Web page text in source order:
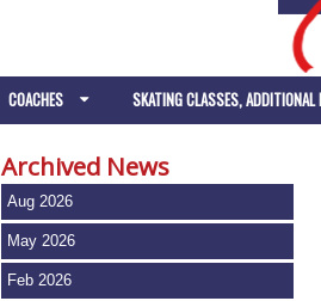
COACHES SKATING CLASSES,
Archived News
Aug 2026
May 2026
Feb 2026